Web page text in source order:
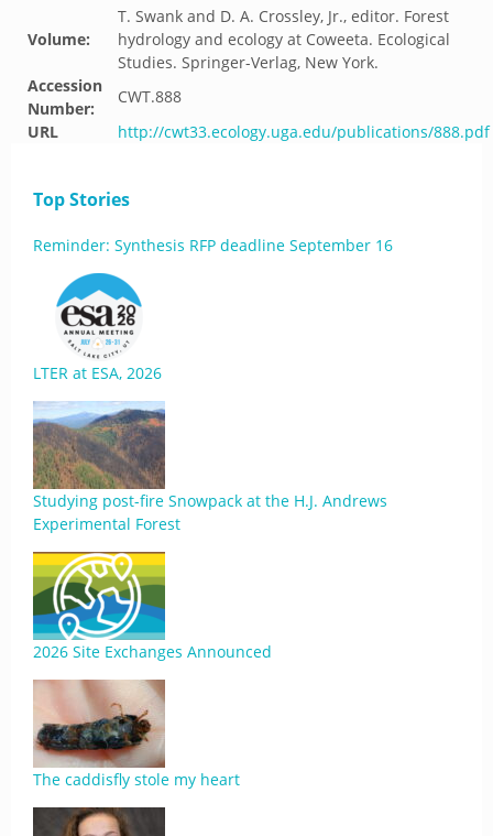
Volume:
T. Swank and D. A. Crossley, Jr., editor. Forest
hydrology and ecology at Coweeta. Ecological
Studies. Springer-Verlag, New York.
Accession
Number:
CWT.888
URL
http://cwt33.ecology.uga.edu/publications/888.pdf
Top Stories
Reminder: Synthesis RFP deadline September 16
LTER at ESA, 2026
Studying post-fire Snowpack at the H.J. Andrews
Experimental Forest
2026 Site Exchanges Announced
The caddisfly stole my heart